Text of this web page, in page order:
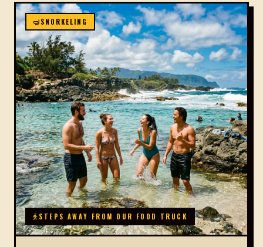
🤿SNORKELING
STEPS AWAY FROM OUR FOOD TRUCK